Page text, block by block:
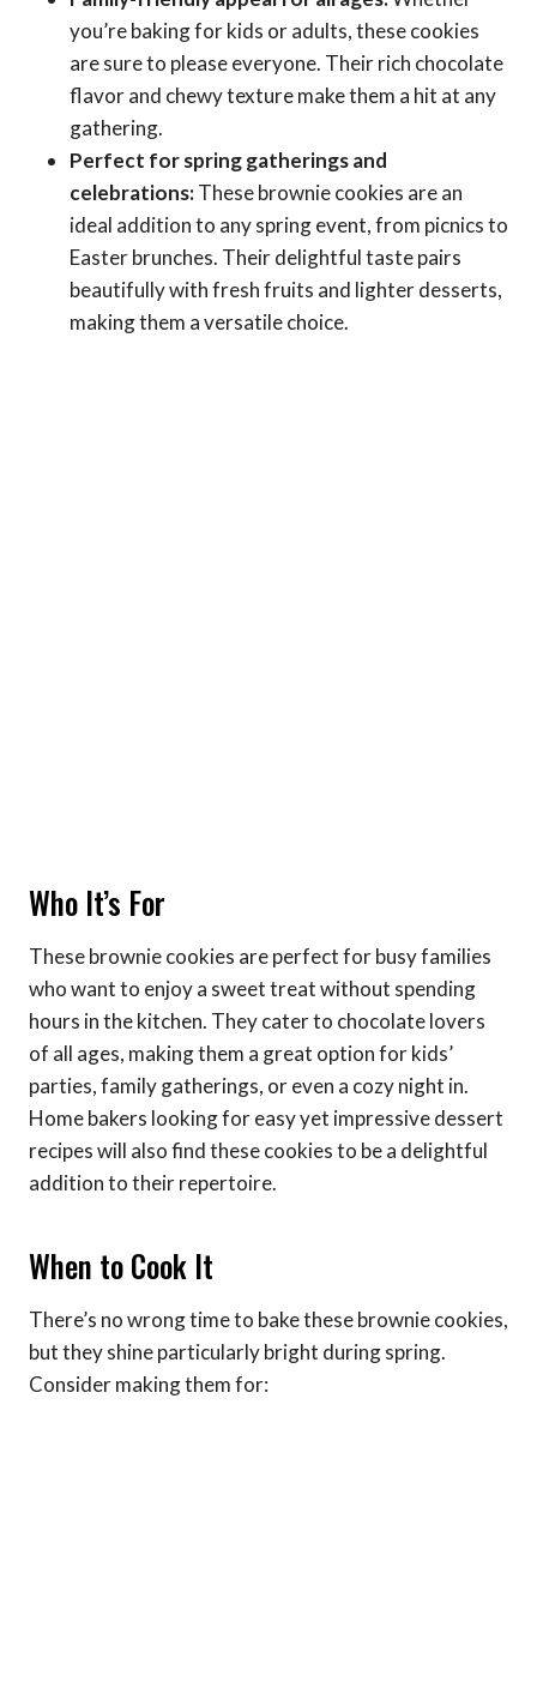
you’re baking for kids or adults, these cookies
are sure to please everyone. Their rich chocolate
flavor and chewy texture make them a hit at any
gathering.
Perfect for spring gatherings and
celebrations:These brownie cookies are an
ideal addition to any spring event, from picnics to
Easter brunches. Their delightful taste pairs
beautifully with fresh fruits and lighter desserts,
making them a versatile choice.
Who It’s For
These brownie cookies are perfect for busy families
who want to enjoy a sweet treat without spending
hours in the kitchen. They cater to chocolate lovers
of all ages, making them a great option for kids’
parties, family gatherings, or even a cozy night in.
Home bakers looking for easy yet impressive dessert
recipes will also find these cookies to be a delightful
addition to their repertoire.
When to Cook It
There’s no wrong time to bake these brownie cookies,
but they shine particularly bright during spring.
Consider making them for: